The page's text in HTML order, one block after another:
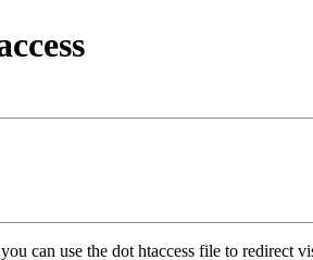
can use the dot htaccess file to redirect